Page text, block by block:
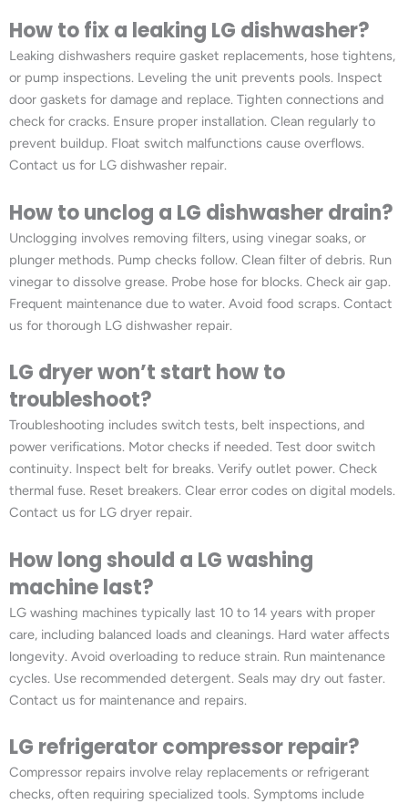
How to fix a leaking LG dishwasher?
Leaking dishwashers require gasket replacements, hose tightens,
or pump inspections. Leveling the unit prevents pools. Inspect
door gaskets for damage and replace. Tighten connections and
check for cracks. Ensure proper installation. Clean regularly to
prevent buildup. Float switch malfunctions cause overflows.
Contact us for LG dishwasher repair.
How to unclog a LG dishwasher drain?
Unclogging involves removing filters, using vinegar soaks, or
plunger methods. Pump checks follow. Clean filter of debris. Run
vinegar to dissolve grease. Probe hose for blocks. Check air gap.
Frequent maintenance due to water. Avoid food scraps. Contact
us for thorough LG dishwasher repair.
LG dryer won’t start how to
troubleshoot?
Troubleshooting includes switch tests, belt inspections, and
power verifications. Motor checks if needed. Test door switch
continuity. Inspect belt for breaks. Verify outlet power. Check
thermal fuse. Reset breakers. Clear error codes on digital models.
Contact us for LG dryer repair.
How long should a LG washing
machine last?
LG washing machines typically last 10 to 14 years with proper
care, including balanced loads and cleanings. Hard water affects
longevity. Avoid overloading to reduce strain. Run maintenance
cycles. Use recommended detergent. Seals may dry out faster.
Contact us for maintenance and repairs.
LG refrigerator compressor repair?
Compressor repairs involve relay replacements or refrigerant
checks, often requiring specialized tools. Symptoms include